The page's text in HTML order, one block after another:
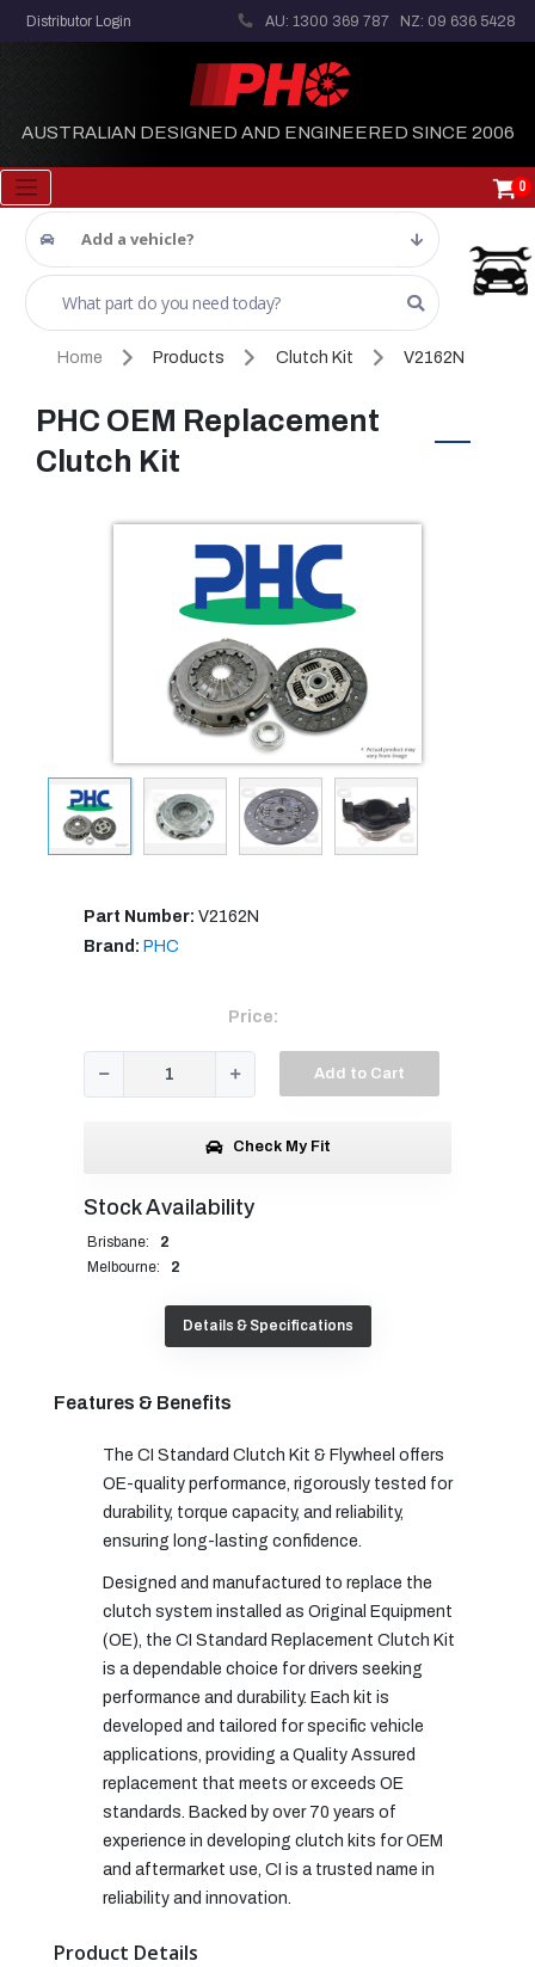
Distributor Login AU: 1300 369 787 NZ: 09 636 5428
AUSTRALIAN DESIGNED AND ENGINEERED SINCE 2006
0
Add a vehicle?
Home Products Clutch Kit V2162N
PHC OEM Replacement
Clutch Kit
Part Number: V2162N
Brand: PHC
Price:
Add to Cart
Check My Fit
Stock Availability
Brisbane:
2
Melbourne:
2
Details & Specifications
Features & Benefits
The CI Standard Clutch Kit & Flywheel offers
OE-quality performance, rigorously tested for
durability, torque capacity, and reliability,
ensuring long-lasting confidence.
Designed and manufactured to replace the
clutch system installed as Original Equipment
(OE), the CI Standard Replacement Clutch Kit
is a dependable choice for drivers seeking
performance and durability. Each kit is
developed and tailored for specific vehicle
applications, providing a Quality Assured
replacement that meets or exceeds OE
standards. Backed by over 70 years of
experience in developing clutch kits for OEM
and aftermarket use, CI is a trusted name in
reliability and innovation.
Product Details